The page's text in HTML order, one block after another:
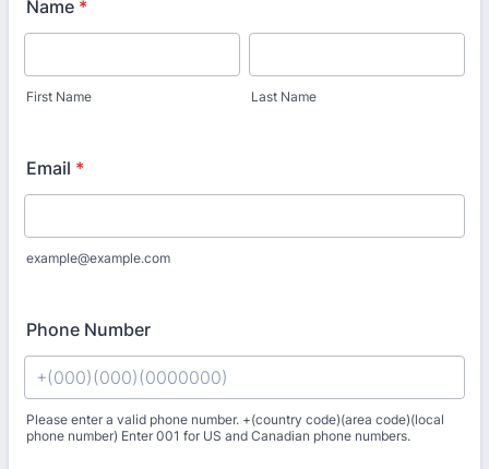
Name *
First Name Last Name
Email *
example@example.com
Phone Number
Please enter a valid phone number. +(country code)(area code)(local
phone number) Enter 001 for US and Canadian phone numbers.